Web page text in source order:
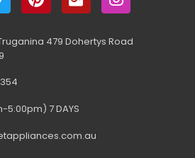
479 Dohertys Road
5:00pm) 7 DAYS